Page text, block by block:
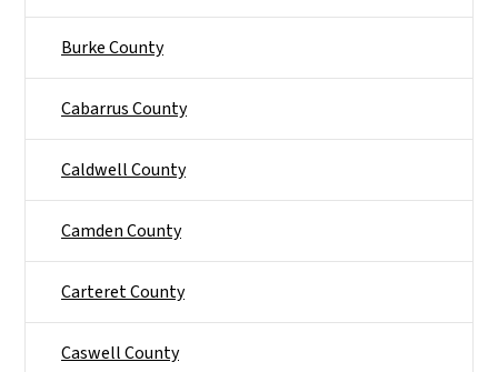
Burke County
Cabarrus County
Caldwell County
Camden County
Carteret County
Caswell County